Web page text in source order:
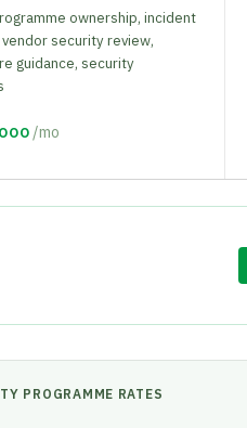
ownership, incident
security review,
guidance, security
/mo
PROGRAMME RATES